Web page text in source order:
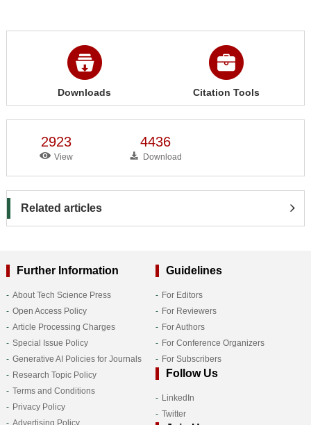
Downloads Citation Tools
2923
View
4436
Download
Related articles
Further Information
About Tech Science Press
Open Access Policy
Article Processing Charges
Special Issue Policy
Generative AI Policies for Journals
Research Topic Policy
Terms and Conditions
Privacy Policy
Advertising Policy
Guidelines
For Editors
For Reviewers
For Authors
For Conference Organizers
For Subscribers
Follow Us
LinkedIn
Twitter